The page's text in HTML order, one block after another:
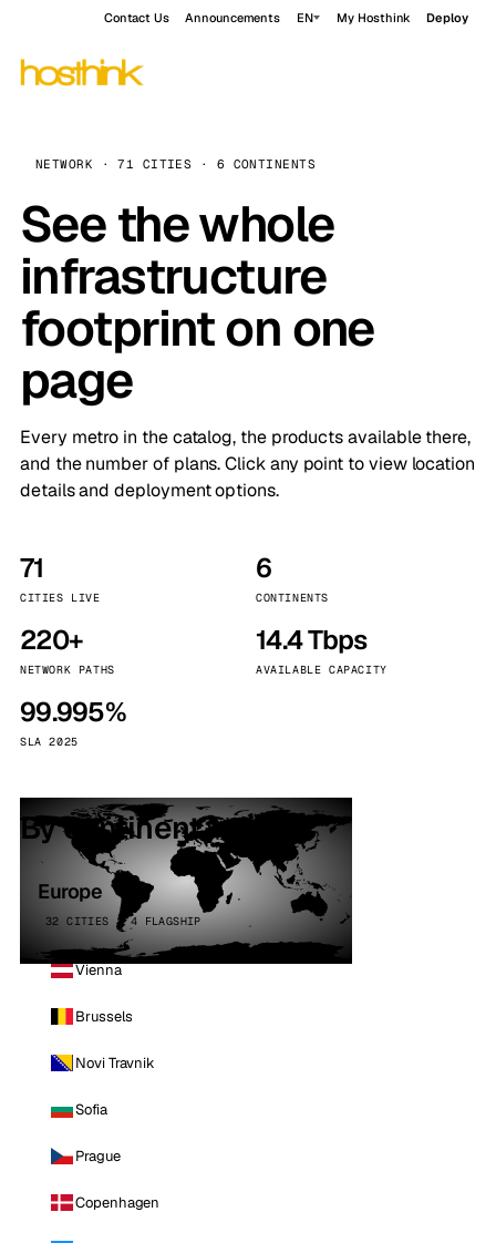
Contact Us Announcements EN My Hosthink Deploy
NETWORK · 71 CITIES · 6 CONTINENTS
See the whole
infrastructure
footprint on one
page
Every metro in the catalog, the products available there,
and the number of plans. Click any point to view location
details and deployment options.
71
CITIES LIVE
6
CONTINENTS
220+
NETWORK PATHS
14.4 Tbps
AVAILABLE CAPACITY
99.995%
SLA 2025
By continent
Europe
32 CITIES · 4 FLAGSHIP
Vienna
Brussels
Novi Travnik
Sofia
Prague
Copenhagen